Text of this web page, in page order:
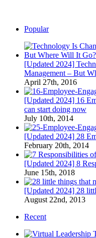
Popular
[Updated 2024]
Management – But
April 27th, 2016
[Updated 2024] 16
can start doing now
July 10th, 2014
[Updated 2024] 28
February 20th, 2014
[Updated 2024] 8
June 15th, 2018
[Updated 2024] 28
August 22nd, 2013
Recent